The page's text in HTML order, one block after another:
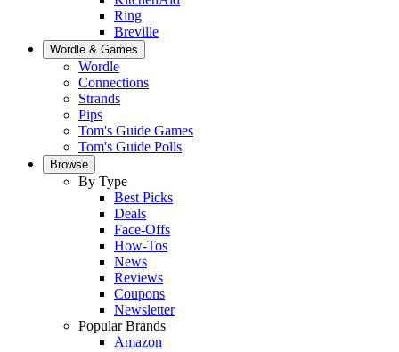
Ring
Breville
Wordle & Games
Wordle
Connections
Strands
Pips
Tom's Guide Games
Tom's Guide Polls
Browse
By Type
Best Picks
Deals
Face-Offs
How-Tos
News
Reviews
Coupons
Newsletter
Popular Brands
Amazon